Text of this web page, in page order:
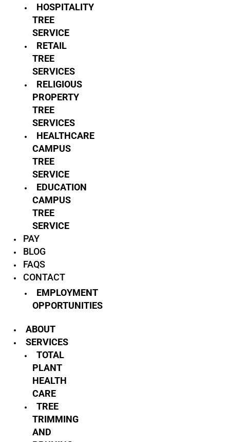
HOSPITALITY
TREE
SERVICE
RETAIL
TREE
SERVICES
RELIGIOUS
PROPERTY
TREE
SERVICES
HEALTHCARE
CAMPUS
TREE
SERVICE
EDUCATION
CAMPUS
TREE
SERVICE
PAY
BLOG
FAQS
CONTACT
EMPLOYMENT
OPPORTUNITIES
ABOUT
SERVICES
TOTAL
PLANT
HEALTH
CARE
TREE
TRIMMING
AND